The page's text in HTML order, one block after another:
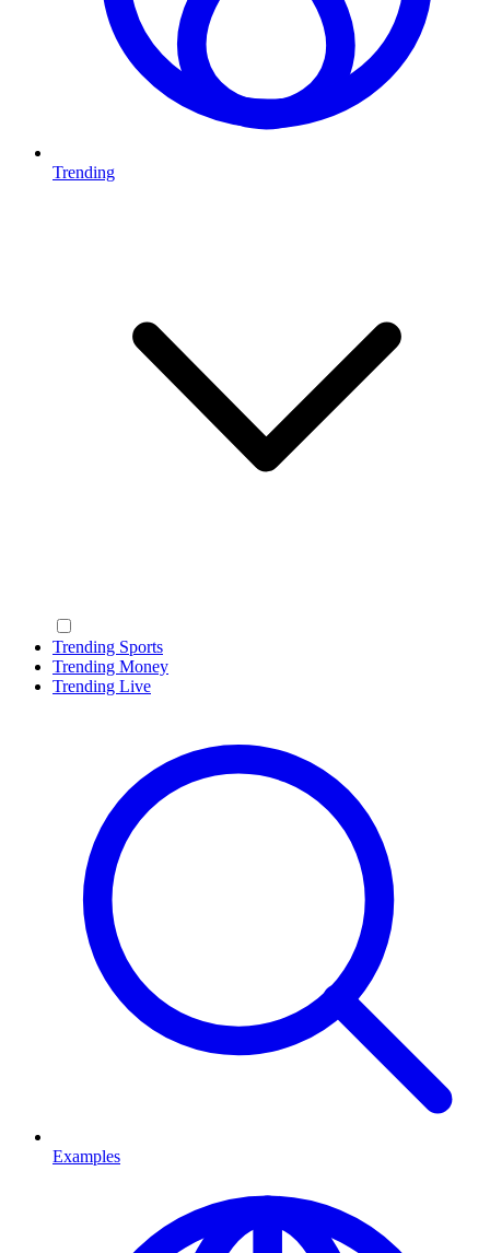
Trending
Trending Sports
Trending Money
Trending Live
Examples